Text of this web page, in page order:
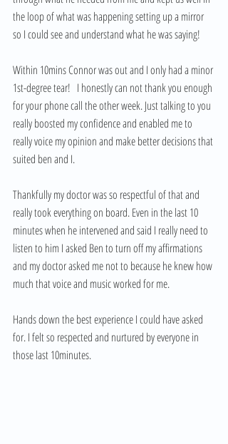
the loop of what was happening setting up a mirror
so I could see and understand what he was saying!
Within 10mins Connor was out and I only had a minor
1st-degree tear!   I honestly can not thank you enough
for your phone call the other week. Just talking to you
really boosted my confidence and enabled me to
really voice my opinion and make better decisions that
suited ben and I.
Thankfully my doctor was so respectful of that and
really took everything on board. Even in the last 10
minutes when he intervened and said I really need to
listen to him I asked Ben to turn off my affirmations
and my doctor asked me not to because he knew how
much that voice and music worked for me.
Hands down the best experience I could have asked
for. I felt so respected and nurtured by everyone in
those last 10minutes.